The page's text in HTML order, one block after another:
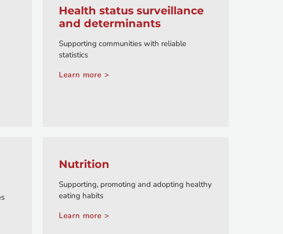
Health status surveillance
and determinants
Supporting communities with reliable
statistics
Learn more >
Nutrition
Supporting, promoting and adopting healthy
eating habits
Learn more >